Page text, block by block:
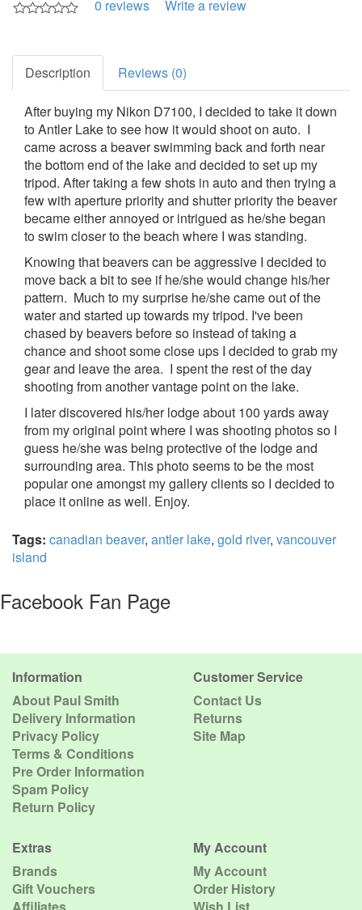
0 reviews Write a review
Description Reviews (0)
After buying my Nikon D7100, I decided to take it down
to Antler Lake to see how it would shoot on auto. I
came across a beaver swimming back and forth near
the bottom end of the lake and decided to set up my
tripod. After taking a few shots in auto and then trying a
few with aperture priority and shutter priority the beaver
became either annoyed or intrigued as he/she began
to swim closer to the beach where I was standing.
Knowing that beavers can be aggressive I decided to
move back a bit to see if he/she would change his/her
pattern. Much to my surprise he/she came out of the
water and started up towards my tripod. I've been
chased by beavers before so instead of taking a
chance and shoot some close ups I decided to grab my
gear and leave the area. I spent the rest of the day
shooting from another vantage point on the lake.
I later discovered his/her lodge about 100 yards away
from my original point where I was shooting photos so I
guess he/she was being protective of the lodge and
surrounding area. This photo seems to be the most
popular one amongst my gallery clients so I decided to
place it online as well. Enjoy.
Tags: canadian beaver, antler lake, gold river, vancouver
island
Facebook Fan Page
Information
About Paul Smith
Delivery Information
Privacy Policy
Terms & Conditions
Pre Order Information
Spam Policy
Return Policy
Customer Service
Contact Us
Returns
Site Map
Extras
Brands
Gift Vouchers
My Account
My Account
Order History